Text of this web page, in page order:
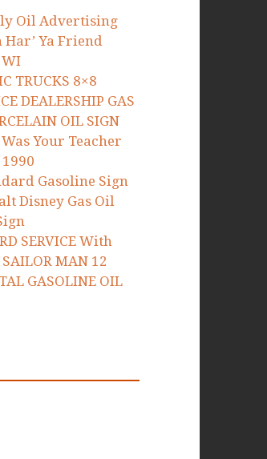
Oil Advertising
Ya Friend
WI
TRUCKS 8×8
DEALERSHIP GAS
OIL SIGN
Your Teacher
Gasoline Sign
Disney Gas Oil
SERVICE With
SAILOR MAN 12
GASOLINE OIL